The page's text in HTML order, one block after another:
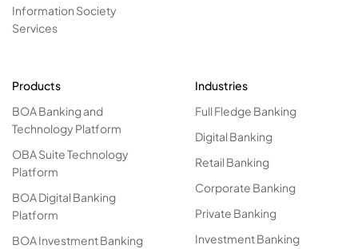
Information Society
Services
Products
BOA Banking and
Technology Platform
OBA Suite Technology
Platform
BOA Digital Banking
Platform
BOA Investment Banking
Industries
Full Fledge Banking
Digital Banking
Retail Banking
Corporate Banking
Private Banking
Investment Banking